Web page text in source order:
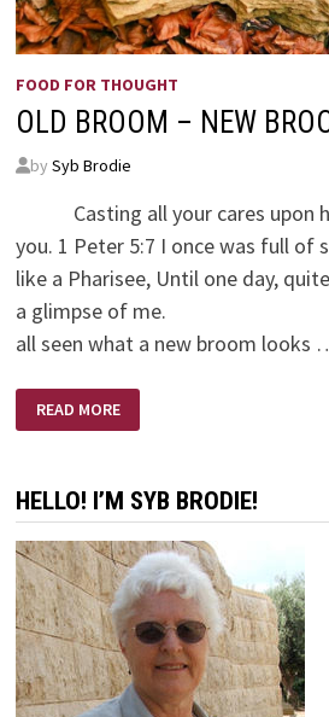
FOOD FOR THOUGHT
OLD BROOM – NEW
by Syb Brodie
Casting all your cares upon
you. 1 Peter 5:7 I once was full of
like a Pharisee, Until one day,
a glimpse of me.
all seen what a new broom looks
OLD
BROOM
–
READ MORE
HELLO! I’M SYB BRODIE!